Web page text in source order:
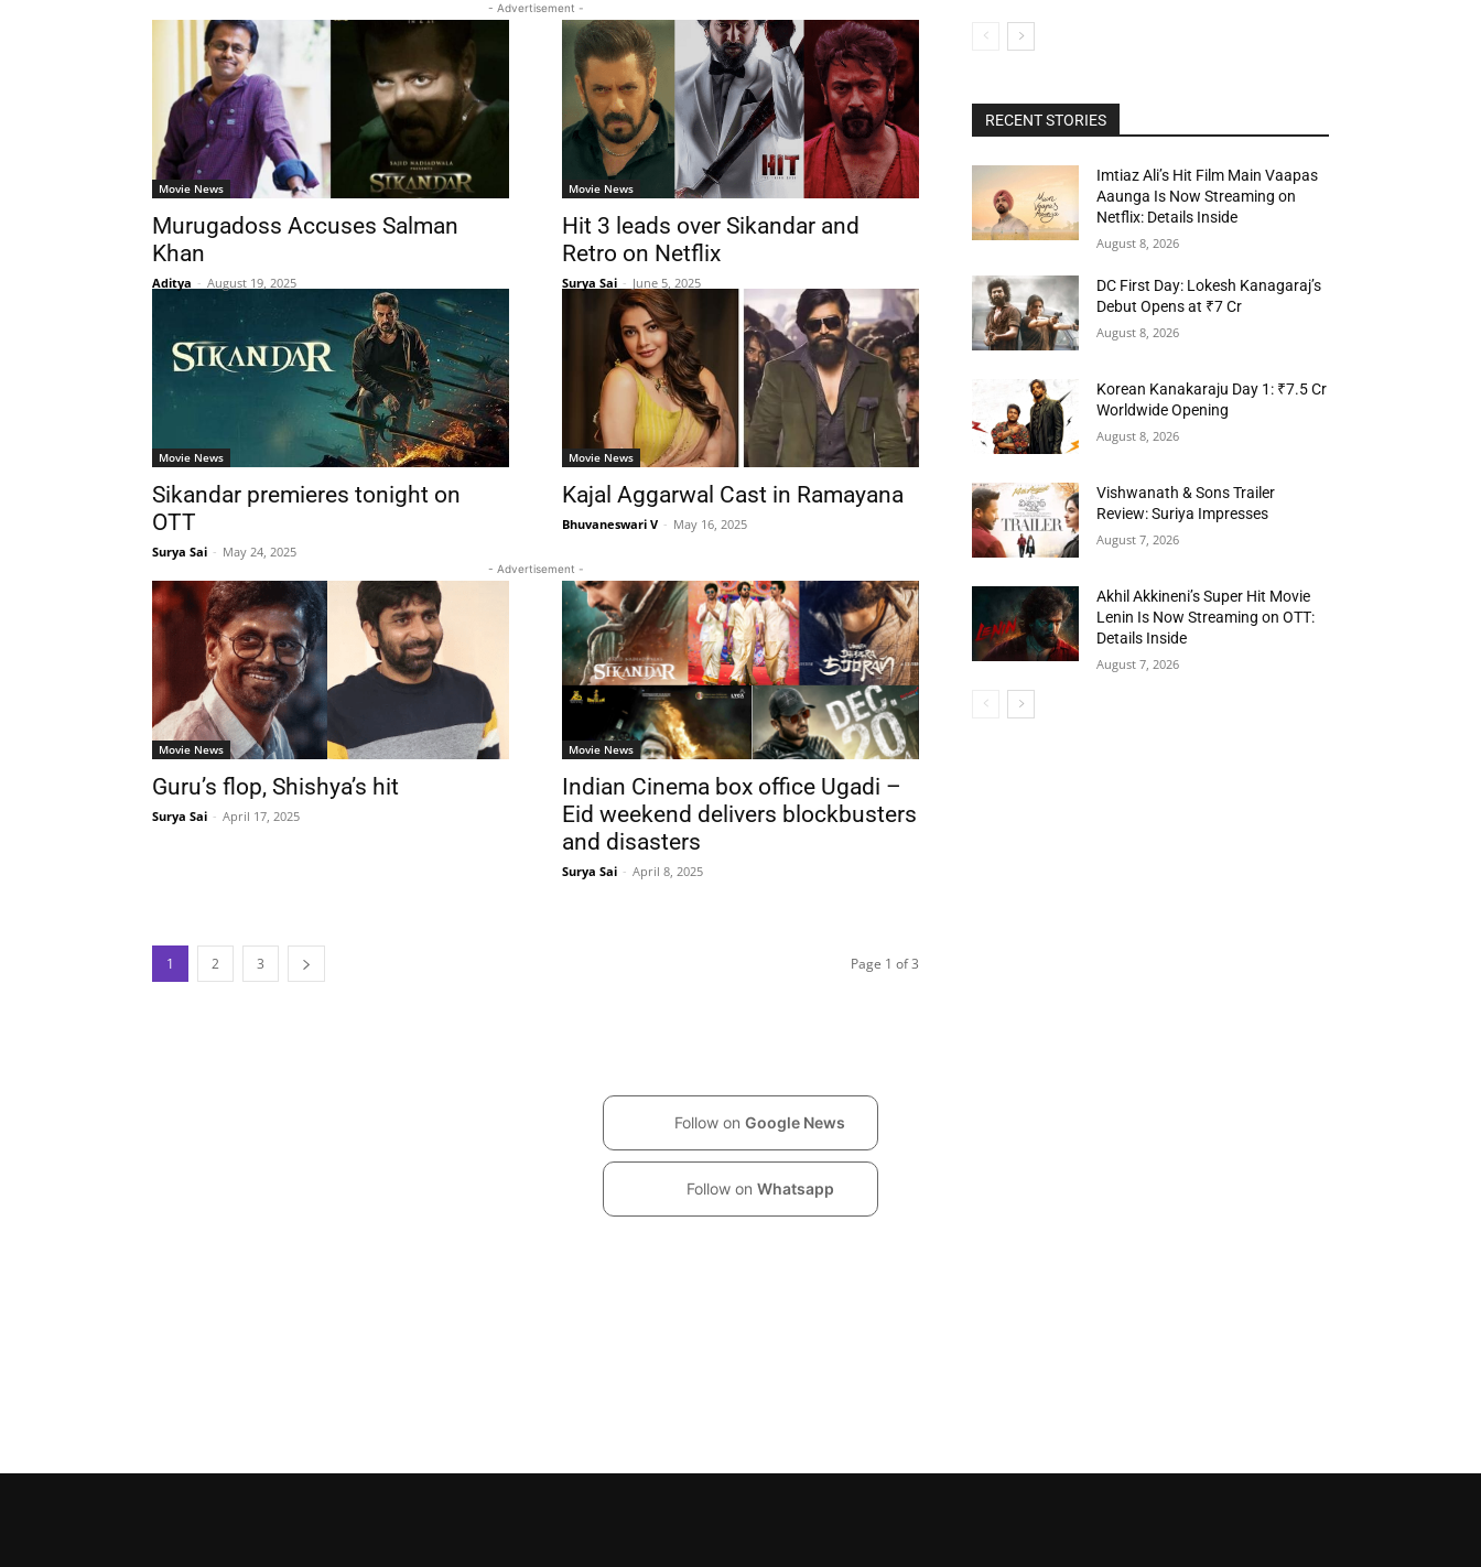
- Advertisement -
Movie News
Murugadoss Accuses Salman
Khan
Aditya - August 19, 2025
Movie News
Hit 3 leads over Sikandar and
Retro on Netflix
Surya Sai - June 5, 2025
Movie News
Sikandar premieres tonight on
OTT
Surya Sai - May 24, 2025
Movie News
Kajal Aggarwal Cast in Ramayana
Bhuvaneswari V - May 16, 2025
- Advertisement -
Movie News
Guru’s flop, Shishya’s hit
Surya Sai - April 17, 2025
Movie News
Indian Cinema box office Ugadi –
Eid weekend delivers blockbusters
and disasters
Surya Sai - April 8, 2025
1 2 3 Page 1 of 3
RECENT STORIES
Imtiaz Ali’s Hit Film Main Vaapas
Aaunga Is Now Streaming on
Netflix: Details Inside
August 8, 2026
DC First Day: Lokesh Kanagaraj’s
Debut Opens at ₹7 Cr
August 8, 2026
Korean Kanakaraju Day 1: ₹7.5 Cr
Worldwide Opening
August 8, 2026
Vishwanath & Sons Trailer
Review: Suriya Impresses
August 7, 2026
Akhil Akkineni’s Super Hit Movie
Lenin Is Now Streaming on OTT:
Details Inside
August 7, 2026
Follow on Google News
Follow on Whatsapp